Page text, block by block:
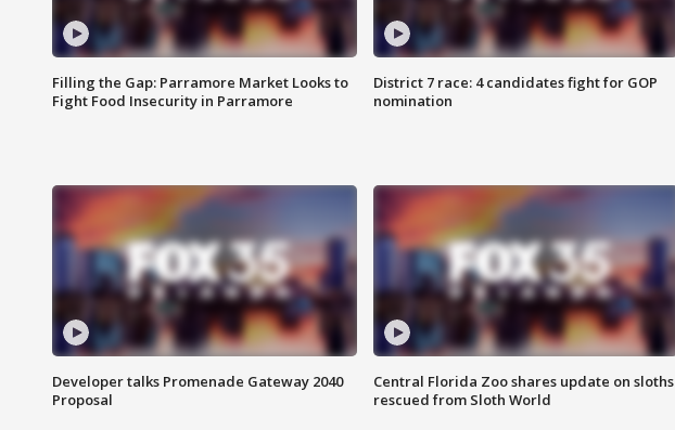
Filling the Gap: Parramore Market Looks to
Fight Food Insecurity in Parramore
District 7 race: 4 candidates fight for GOP
nomination
Developer talks Promenade Gateway 2040
Proposal
Central Florida Zoo shares update on sloths
rescued from Sloth World